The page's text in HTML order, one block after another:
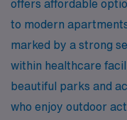
offers affordable
to modern
marked by a strong
within healthcare
beautiful parks and
who enjoy outdoor